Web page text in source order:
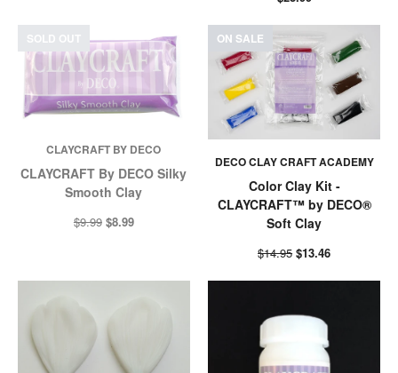
SOLD OUT
CLAYCRAFT BY DECO
CLAYCRAFT By DECO Silky
Smooth Clay
$9.99 $8.99
ON SALE
DECO CLAY CRAFT ACADEMY
Color Clay Kit -
CLAYCRAFT™ by DECO®
Soft Clay
$14.95 $13.46